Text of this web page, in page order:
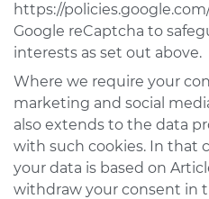
https://
Google reCaptcha to
interests as set out above.
Where we require your
marketing and social
also extends to the data
with such cookies. In that
your data is based on
withdraw your consent in